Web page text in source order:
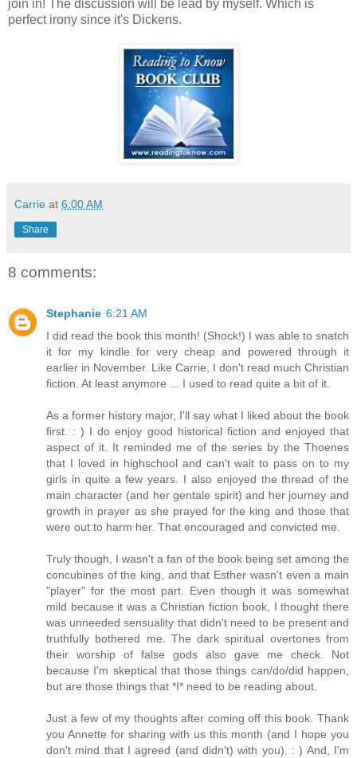
join in! The discussion will be lead by myself. Which is
perfect irony since it's Dickens.
Carrie at 6:00 AM
Share
8 comments:
Stephanie 6:21 AM
I did read the book this month! (Shock!) I was able to snatch
it for my kindle for very cheap and powered through it
earlier in November. Like Carrie, I don't read much Christian
fiction. At least anymore ... I used to read quite a bit of it.
As a former history major, I'll say what I liked about the book
first. : ) I do enjoy good historical fiction and enjoyed that
aspect of it. It reminded me of the series by the Thoenes
that I loved in highschool and can't wait to pass on to my
girls in quite a few years. I also enjoyed the thread of the
main character (and her gentale spirit) and her journey and
growth in prayer as she prayed for the king and those that
were out to harm her. That encouraged and convicted me.
Truly though, I wasn't a fan of the book being set among the
concubines of the king, and that Esther wasn't even a main
"player" for the most part. Even though it was somewhat
mild because it was a Christian fiction book, I thought there
was unneeded sensuality that didn't need to be present and
truthfully bothered me. The dark spiritual overtones from
their worship of false gods also gave me check. Not
because I'm skeptical that those things can/do/did happen,
but are those things that *I* need to be reading about.
Just a few of my thoughts after coming off this book. Thank
you Annette for sharing with us this month (and I hope you
don't mind that I agreed (and didn't) with you). : ) And, I'm